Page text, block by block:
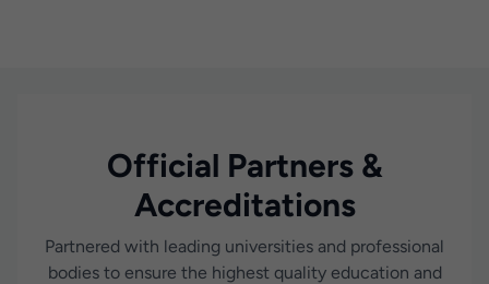
Official Partners &
Accreditations
Partnered with leading universities and professional
bodies to ensure the highest quality education and